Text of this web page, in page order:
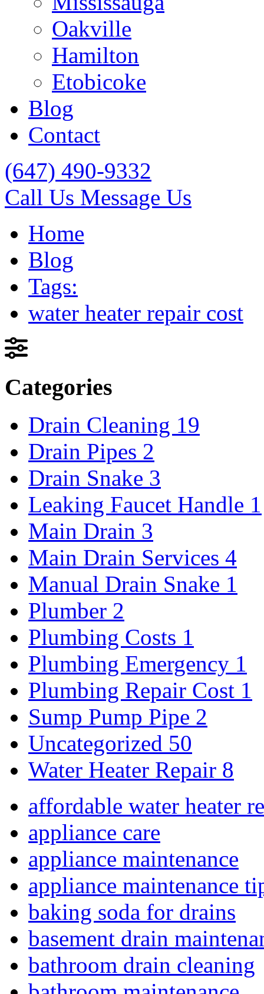
Oakville
Hamilton
Etobicoke
Blog
Contact
(647) 490-9332
Call Us Message Us
Home
Blog
Tags:
water heater repair cost
Categories
Drain Cleaning 19
Drain Pipes 2
Drain Snake 3
Leaking Faucet Handle 1
Main Drain 3
Main Drain Services 4
Manual Drain Snake 1
Plumber 2
Plumbing Costs 1
Plumbing Emergency 1
Plumbing Repair Cost 1
Sump Pump Pipe 2
Uncategorized 50
Water Heater Repair 8
affordable water heater
appliance care
appliance maintenance
appliance maintenance
baking soda for drains
basement drain
bathroom drain cleaning